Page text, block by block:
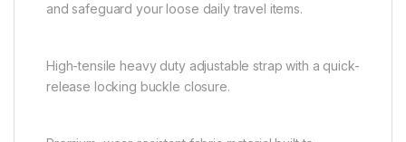
and safeguard your loose daily travel items.
High-tensile heavy duty adjustable strap with a quick-
release locking buckle closure.